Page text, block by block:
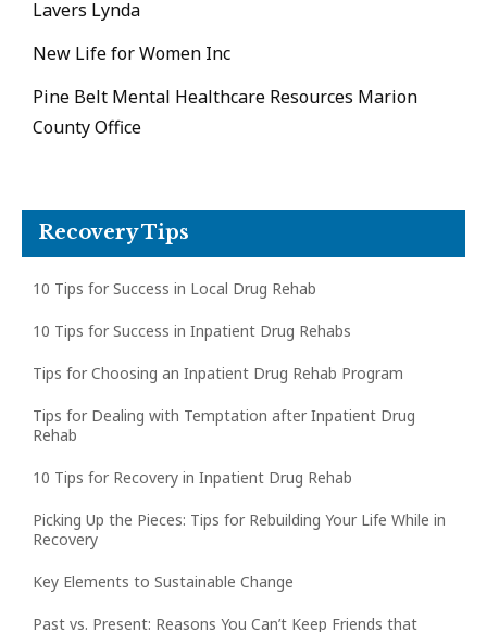
Lavers Lynda
New Life for Women Inc
Pine Belt Mental Healthcare Resources Marion
County Office
Recovery Tips
10 Tips for Success in Local Drug Rehab
10 Tips for Success in Inpatient Drug Rehabs
Tips for Choosing an Inpatient Drug Rehab Program
Tips for Dealing with Temptation after Inpatient Drug
Rehab
10 Tips for Recovery in Inpatient Drug Rehab
Picking Up the Pieces: Tips for Rebuilding Your Life While in
Recovery
Key Elements to Sustainable Change
Past vs. Present: Reasons You Can’t Keep Friends that